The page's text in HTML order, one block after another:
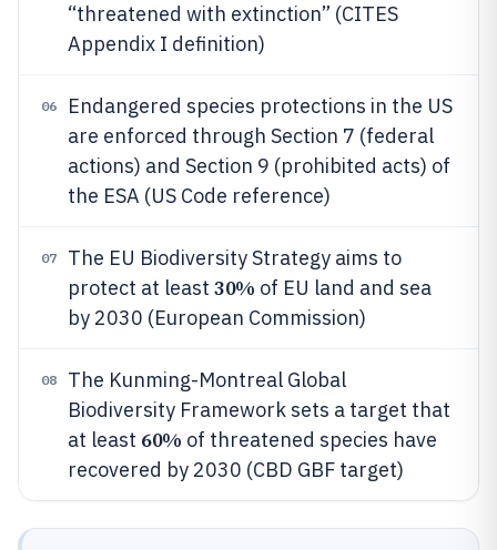
“threatened with extinction” (CITES
Appendix I definition)
06
Endangered species protections in the US
are enforced through Section 7 (federal
actions) and Section 9 (prohibited acts) of
the ESA (US Code reference)
07
The EU Biodiversity Strategy aims to
protect at least 30% of EU land and sea
by 2030 (European Commission)
08
The Kunming-Montreal Global
Biodiversity Framework sets a target that
at least 60% of threatened species have
recovered by 2030 (CBD GBF target)